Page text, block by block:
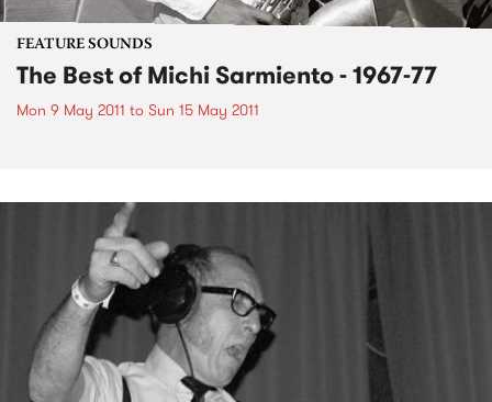
FEATURE SOUNDS
The Best of Michi Sarmiento - 1967-77
Mon 9 May 2011 to Sun 15 May 2011